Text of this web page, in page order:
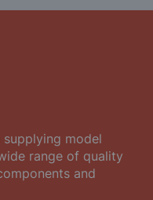
supplying model
range of quality
and